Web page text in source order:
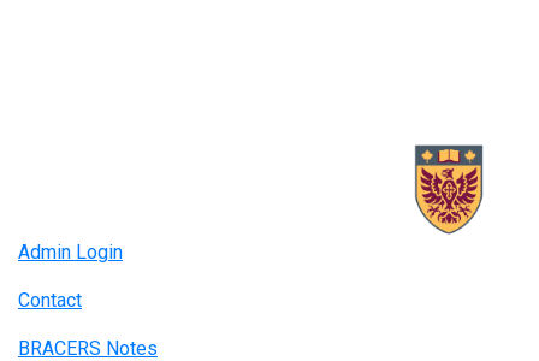
Admin Login
Contact
BRACERS Notes